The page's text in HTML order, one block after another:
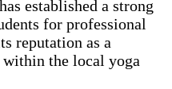
established a strong
for professional
reputation as a
the local yoga